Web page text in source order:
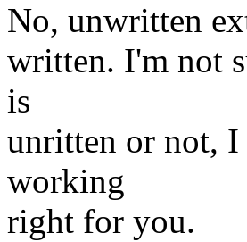
No, unwritten
written. I'm not
is
unritten or not, I
working
right for you.